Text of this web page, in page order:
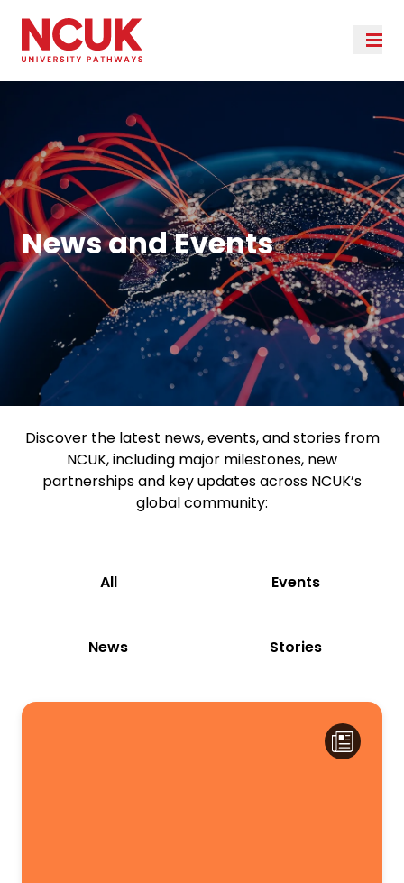
News and Events
Discover the latest news, events, and stories from
NCUK, including major milestones, new
partnerships and key updates across NCUK’s
global community:
All Events
News Stories